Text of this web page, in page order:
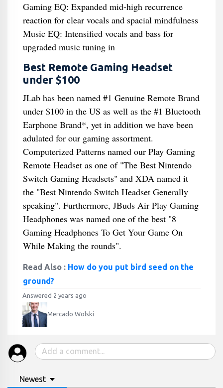
Gaming EQ: Expanded mid-high recurrence
reaction for clear vocals and spacial mindfulness
Music EQ: Intensified vocals and bass for
upgraded music tuning in
Best Remote Gaming Headset
under $100
JLab has been named #1 Genuine Remote Brand
under $100 in the US as well as the #1 Bluetooth
Earphone Brand*, yet in addition we have been
adulated for our gaming assortment.
Computerized Patterns named our Play Gaming
Remote Headset as one of "The Best Nintendo
Switch Gaming Headsets" and XDA named it
the "Best Nintendo Switch Headset Generally
speaking". Furthermore, JBuds Air Play Gaming
Headphones was named one of the best "8
Gaming Headphones To Get Your Game On
While Making the rounds".
Read Also : How do you put bird seed on the
ground?
Answered 2 years ago
Mercado Wolski
Newest